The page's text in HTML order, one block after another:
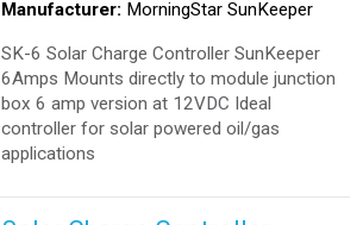
Manufacturer: MorningStar SunKeeper
SK-6 Solar Charge Controller SunKeeper
6Amps Mounts directly to module junction
box 6 amp version at 12VDC Ideal
controller for solar powered oil/gas
applications